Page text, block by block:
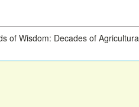
of Wisdom: Decades of